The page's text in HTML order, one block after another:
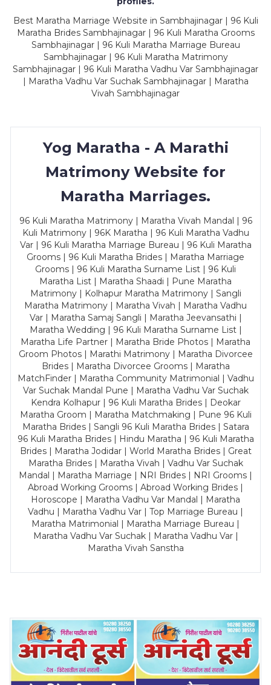
Best Maratha Marriage Website in Sambhajinagar | 96 Kuli
Maratha Brides Sambhajinagar | 96 Kuli Maratha Grooms
Sambhajinagar | 96 Kuli Maratha Marriage Bureau
Sambhajinagar | 96 Kuli Maratha Matrimony
Sambhajinagar | 96 Kuli Maratha Vadhu Var Sambhajinagar
| Maratha Vadhu Var Suchak Sambhajinagar | Maratha
Vivah Sambhajinagar
Yog Maratha - A Marathi
Matrimony Website for
Maratha Marriages.
96 Kuli Maratha Matrimony | Maratha Vivah Mandal | 96
Kuli Matrimony | 96K Maratha | 96 Kuli Maratha Vadhu
Var | 96 Kuli Maratha Marriage Bureau | 96 Kuli Maratha
Grooms | 96 Kuli Maratha Brides | Maratha Marriage
Grooms | 96 Kuli Maratha Surname List | 96 Kuli
Maratha List | Maratha Shaadi | Pune Maratha
Matrimony | Kolhapur Maratha Matrimony | Sangli
Maratha Matrimony | Maratha Vivah | Maratha Vadhu
Var | Maratha Samaj Sangli | Maratha Jeevansathi |
Maratha Wedding | 96 Kuli Maratha Surname List |
Maratha Life Partner | Maratha Bride Photos | Maratha
Groom Photos | Marathi Matrimony | Maratha Divorcee
Brides | Maratha Divorcee Grooms | Maratha
MatchFinder | Maratha Community Matrimonial | Vadhu
Var Suchak Mandal Pune | Maratha Vadhu Var Suchak
Kendra Kolhapur | 96 Kuli Maratha Brides | Deokar
Maratha Groom | Maratha Matchmaking | Pune 96 Kuli
Maratha Brides | Sangli 96 Kuli Maratha Brides | Satara
96 Kuli Maratha Brides | Hindu Maratha | 96 Kuli Maratha
Brides | Maratha Jodidar | World Maratha Brides | Great
Maratha Brides | Maratha Vivah | Vadhu Var Suchak
Mandal | Maratha Marriage | NRI Brides | NRI Grooms |
Abroad Working Grooms | Abroad Working Brides |
Horoscope | Maratha Vadhu Var Mandal | Maratha
Vadhu | Maratha Vadhu Var | Top Marriage Bureau |
Maratha Matrimonial | Maratha Marriage Bureau |
Maratha Vadhu Var Suchak | Maratha Vadhu Var |
Maratha Vivah Sanstha